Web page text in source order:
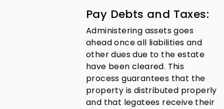
Pay Debts and Taxes:
Administering assets goes
ahead once all liabilities and
other dues due to the estate
have been cleared. This
process guarantees that the
property is distributed properly
and that legatees receive their